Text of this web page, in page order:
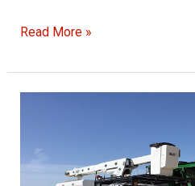
How
Tree
Service
Tree
Removals
Read More »